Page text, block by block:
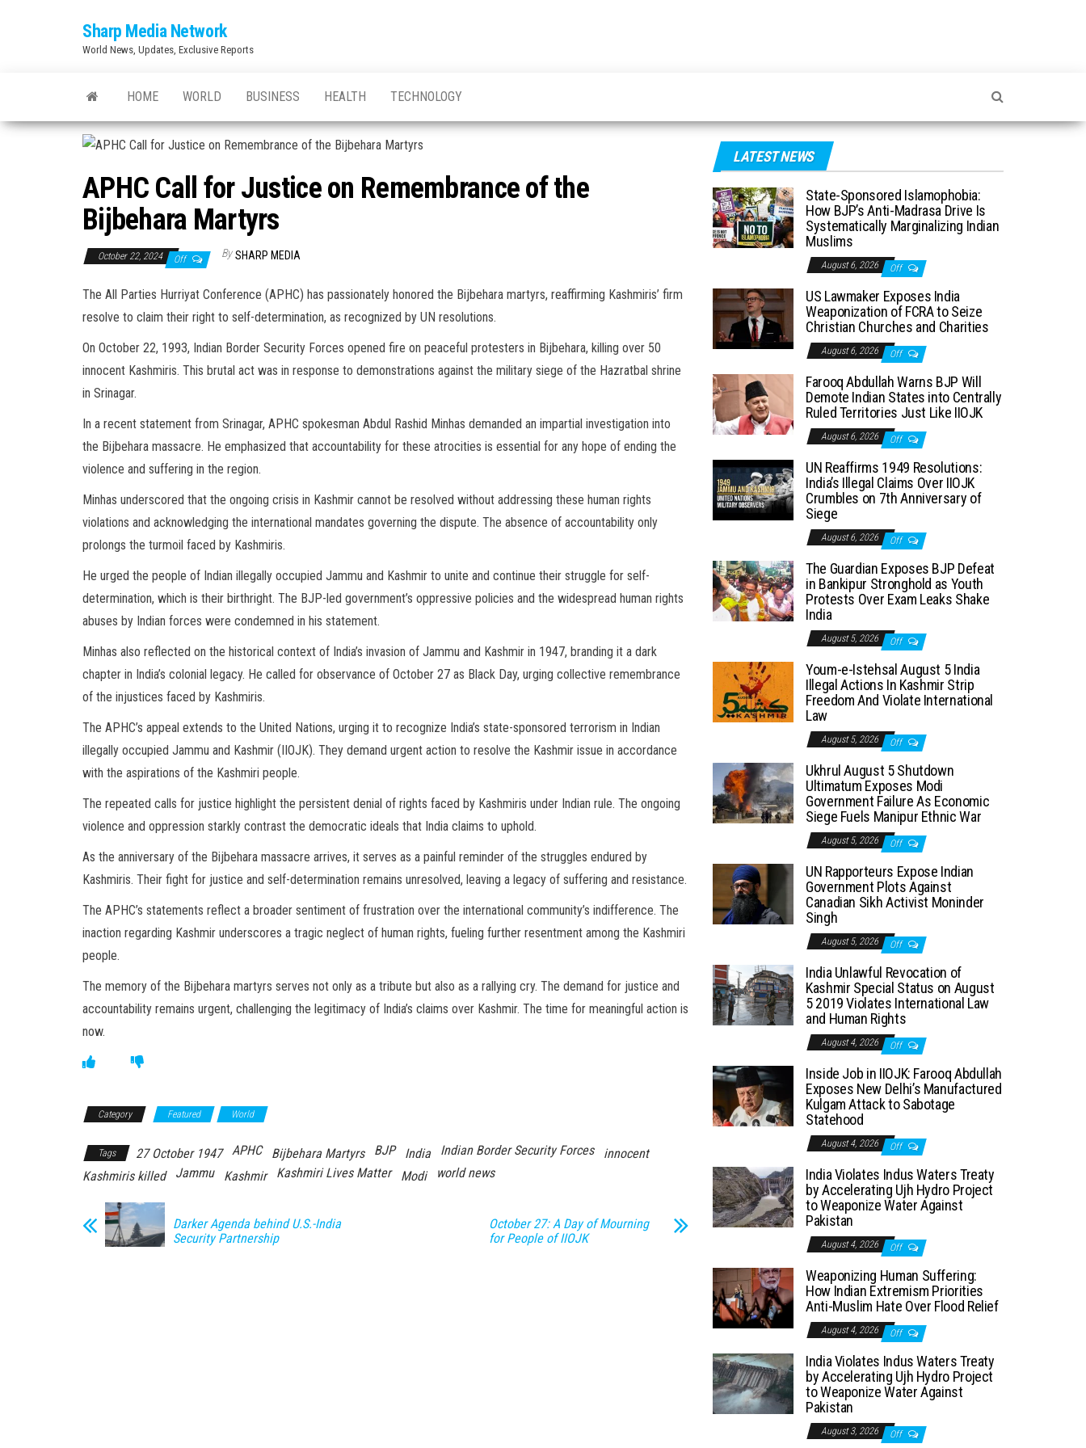
Sharp Media Network
World News, Updates, Exclusive Reports
HOME WORLD BUSINESS HEALTH TECHNOLOGY
APHC Call for Justice on Remembrance of the
Bijbehara Martyrs
October 22, 2024 Off By SHARP MEDIA
The All Parties Hurriyat Conference (APHC) has passionately honored the Bijbehara martyrs, reaffirming Kashmiris’ firm
resolve to claim their right to self-determination, as recognized by UN resolutions.
On October 22, 1993, Indian Border Security Forces opened fire on peaceful protesters in Bijbehara, killing over 50
innocent Kashmiris. This brutal act was in response to demonstrations against the military siege of the Hazratbal shrine
in Srinagar.
In a recent statement from Srinagar, APHC spokesman Abdul Rashid Minhas demanded an impartial investigation into
the Bijbehara massacre. He emphasized that accountability for these atrocities is essential for any hope of ending the
violence and suffering in the region.
Minhas underscored that the ongoing crisis in Kashmir cannot be resolved without addressing these human rights
violations and acknowledging the international mandates governing the dispute. The absence of accountability only
prolongs the turmoil faced by Kashmiris.
He urged the people of Indian illegally occupied Jammu and Kashmir to unite and continue their struggle for self-
determination, which is their birthright. The BJP-led government’s oppressive policies and the widespread human rights
abuses by Indian forces were condemned in his statement.
Minhas also reflected on the historical context of India’s invasion of Jammu and Kashmir in 1947, branding it a dark
chapter in India’s colonial legacy. He called for observance of October 27 as Black Day, urging collective remembrance
of the injustices faced by Kashmiris.
The APHC’s appeal extends to the United Nations, urging it to recognize India’s state-sponsored terrorism in Indian
illegally occupied Jammu and Kashmir (IIOJK). They demand urgent action to resolve the Kashmir issue in accordance
with the aspirations of the Kashmiri people.
The repeated calls for justice highlight the persistent denial of rights faced by Kashmiris under Indian rule. The ongoing
violence and oppression starkly contrast the democratic ideals that India claims to uphold.
As the anniversary of the Bijbehara massacre arrives, it serves as a painful reminder of the struggles endured by
Kashmiris. Their fight for justice and self-determination remains unresolved, leaving a legacy of suffering and resistance.
The APHC’s statements reflect a broader sentiment of frustration over the international community’s indifference. The
inaction regarding Kashmir underscores a tragic neglect of human rights, fueling further resentment among the Kashmiri
people.
The memory of the Bijbehara martyrs serves not only as a tribute but also as a rallying cry. The demand for justice and
accountability remains urgent, challenging the legitimacy of India’s claims over Kashmir. The time for meaningful action is
now.
Category Featured World
Tags 27 October 1947 APHC Bijbehara Martyrs BJP India Indian Border Security Forces
innocent
Kashmiris killed
Jammu Kashmir Kashmiri Lives Matter Modi world news
Darker Agenda behind U.S.-India
Security Partnership
October 27: A Day of Mourning
for People of IIOJK
LATEST NEWS
State-Sponsored Islamophobia:
How BJP’s Anti-Madrasa Drive Is
Systematically Marginalizing Indian
Muslims
August 6, 2026 Off
US Lawmaker Exposes India
Weaponization of FCRA to Seize
Christian Churches and Charities
August 6, 2026 Off
Farooq Abdullah Warns BJP Will
Demote Indian States into Centrally
Ruled Territories Just Like IIOJK
August 6, 2026 Off
UN Reaffirms 1949 Resolutions:
India’s Illegal Claims Over IIOJK
Crumbles on 7th Anniversary of
Siege
August 6, 2026 Off
The Guardian Exposes BJP Defeat
in Bankipur Stronghold as Youth
Protests Over Exam Leaks Shake
India
August 5, 2026 Off
Youm-e-Istehsal August 5 India
Illegal Actions In Kashmir Strip
Freedom And Violate International
Law
August 5, 2026 Off
Ukhrul August 5 Shutdown
Ultimatum Exposes Modi
Government Failure As Economic
Siege Fuels Manipur Ethnic War
August 5, 2026 Off
UN Rapporteurs Expose Indian
Government Plots Against
Canadian Sikh Activist Moninder
Singh
August 5, 2026 Off
India Unlawful Revocation of
Kashmir Special Status on August
5 2019 Violates International Law
and Human Rights
August 4, 2026 Off
Inside Job in IIOJK: Farooq Abdullah
Exposes New Delhi’s Manufactured
Kulgam Attack to Sabotage
Statehood
August 4, 2026 Off
India Violates Indus Waters Treaty
by Accelerating Ujh Hydro Project
to Weaponize Water Against
Pakistan
August 4, 2026 Off
Weaponizing Human Suffering:
How Indian Extremism Priorities
Anti-Muslim Hate Over Flood Relief
August 4, 2026 Off
India Violates Indus Waters Treaty
by Accelerating Ujh Hydro Project
to Weaponize Water Against
Pakistan
August 3, 2026 Off